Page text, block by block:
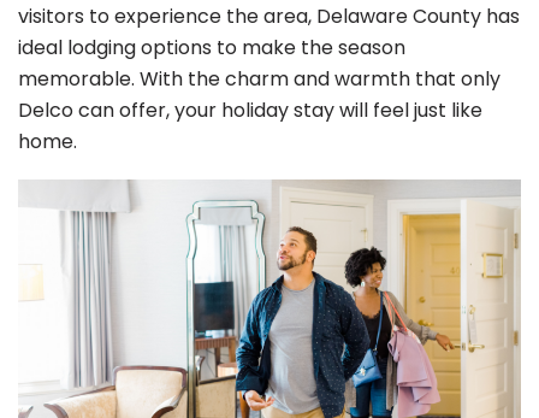
visitors to experience the area, Delaware County has
ideal lodging options to make the season
memorable. With the charm and warmth that only
Delco can offer, your holiday stay will feel just like
home.